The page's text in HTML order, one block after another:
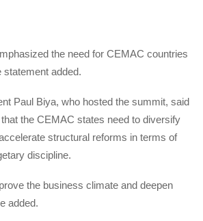
the need for CEMAC countries
statement added.
Paul Biya, who hosted the summit, said
the CEMAC states need to diversify
structural reforms in terms of
discipline.
the business climate and deepen
added.